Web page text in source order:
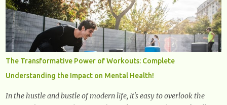
multiplying but stay alive, releasing harmful substances like
inflammatory cytokines, enzymes, and growth factors known as
the senescence-associated secretory phenotype (SASP) . These
signals can spread damage to nearby cells, promoting tissue
degeneration and chronic inflammation. Why Are They Called
Zombie Cells? These cells are termed "zombie cells" because, like
zombies, they don’t function normally, they don’t die, and they n...
The Transformative Power of Workouts: Complete
Understanding the Impact on Mental Health!
In the hustle and bustle of modern life, it's easy to overlook the